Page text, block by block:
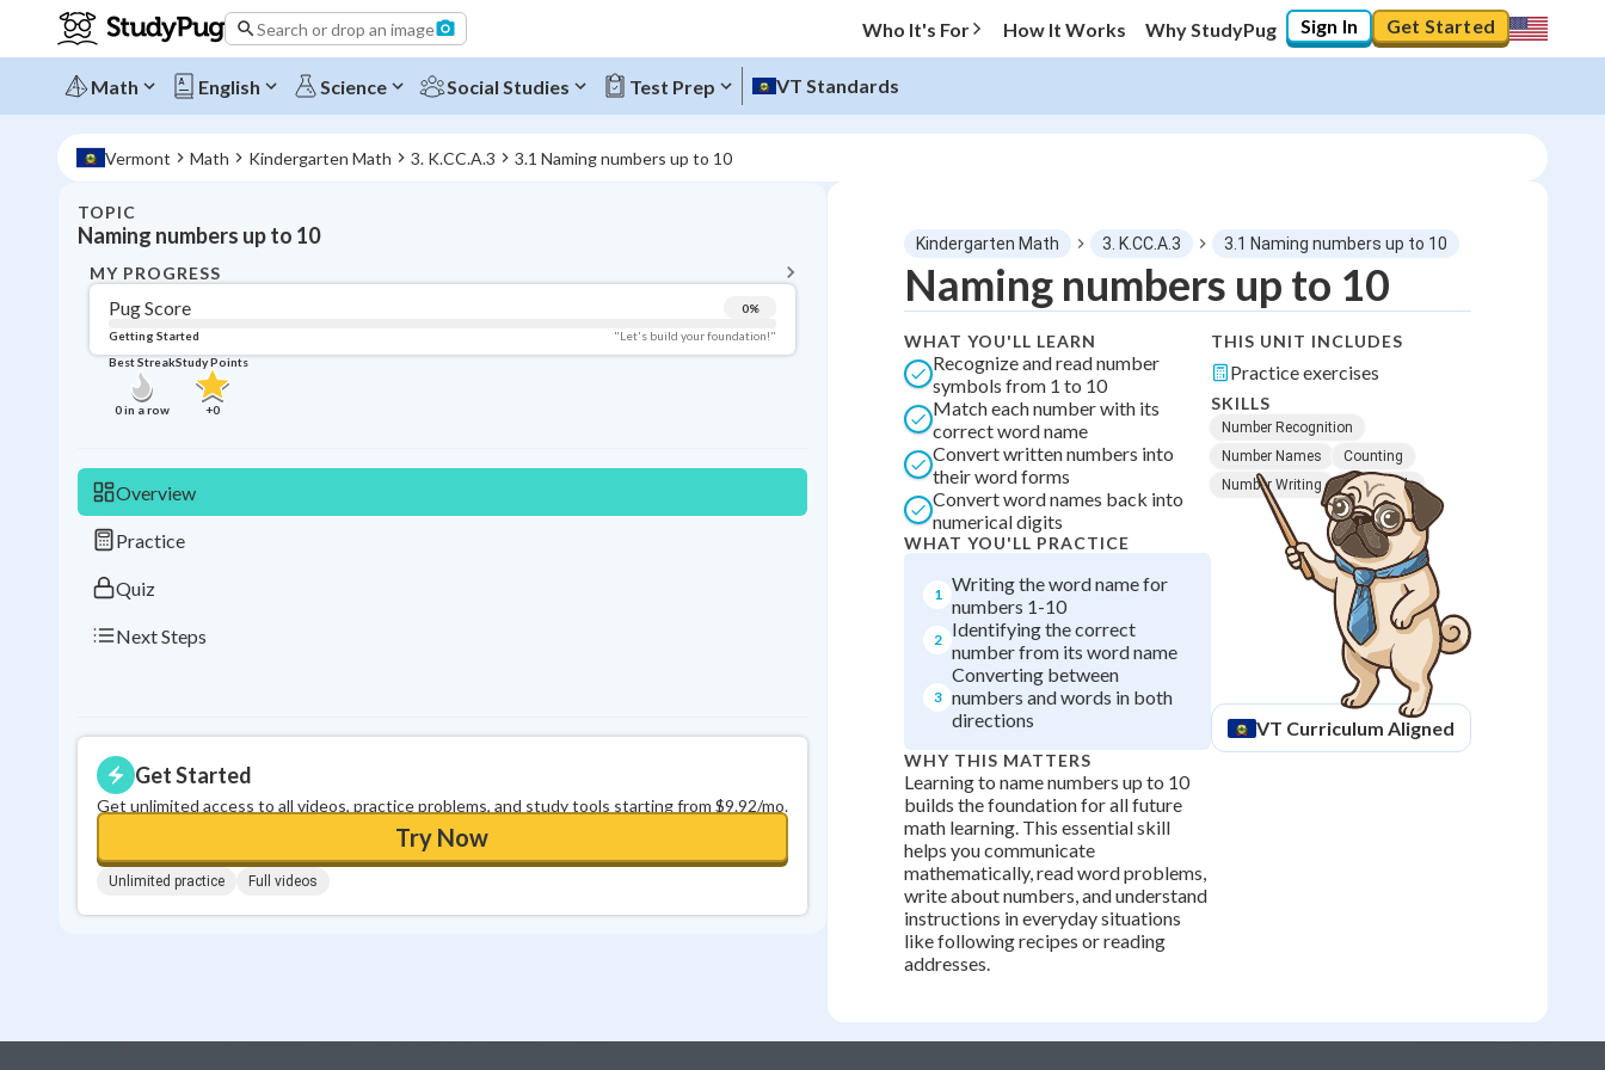
Search or drop an image Who It's For How It Works Why StudyPug Sign In Get Started
Math English Science Social Studies Test Prep VT Standards
Vermont Math Kindergarten Math 3. K.CC.A.3 3.1 Naming numbers up to 10
TOPIC
Naming numbers up to 10
MY PROGRESS
Pug Score 0%
Getting Started
"Let's build your foundation!"
Best Streak
0in a row
Study Points
+0
Overview
Practice
Quiz
Next Steps
Get Started
Get unlimited access to all videos, practice problems, and study tools starting from $9.92/mo.
Try Now
Unlimited practice Full videos
Topic Progress
Getting Started
Best Practice
Best Quiz
Best Streak
in a row
Study Points
+0
Kindergarten Math 3. K.CC.A.3 3.1 Naming numbers up to 10
Naming numbers up to 10
WHAT YOU'LL LEARN
Recognize and read number
symbols from 1 to 10
Match each number with its
correct word name
Convert written numbers into
their word forms
Convert word names back into
numerical digits
WHAT YOU'LL PRACTICE
1 Writing the word name for
numbers 1-10
2
Identifying the correct
number from its word name
3
Converting between
numbers and words in both
directions
WHY THIS MATTERS
Learning to name numbers up to 10
builds the foundation for all future
math learning. This essential skill
helps you communicate
mathematically, read word problems,
write about numbers, and understand
instructions in everyday situations
like following recipes or reading
addresses.
THIS UNIT INCLUDES
Practice exercises
SKILLS
Number Recognition
Number Names
Counting
Number Writing
Early Math
VT Curriculum Aligned